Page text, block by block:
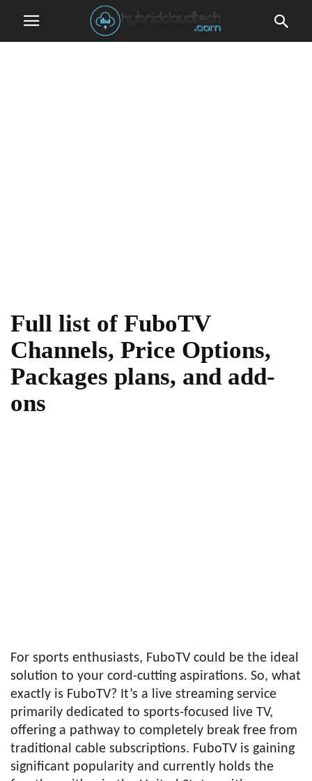
Full list of FuboTV
Channels, Price Options,
Packages plans, and add-
ons
For sports enthusiasts, FuboTV could be the ideal
solution to your cord-cutting aspirations. So, what
exactly is FuboTV? It’s a live streaming service
primarily dedicated to sports-focused live TV,
offering a pathway to completely break free from
traditional cable subscriptions. FuboTV is gaining
significant popularity and currently holds the